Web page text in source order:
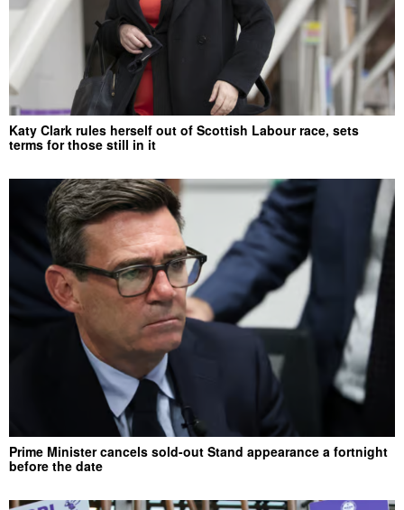
Katy Clark rules herself out of Scottish Labour race, sets
terms for those still in it
Prime Minister cancels sold-out Stand appearance a fortnight
before the date